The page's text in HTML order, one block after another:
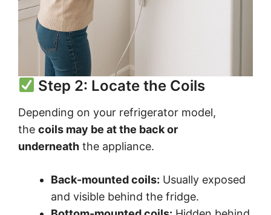
Step 2: Locate the Coils
Depending on your refrigerator model,
the coils may be at the back or
underneath the appliance.
Back-mounted coils: Usually exposed
and visible behind the fridge.